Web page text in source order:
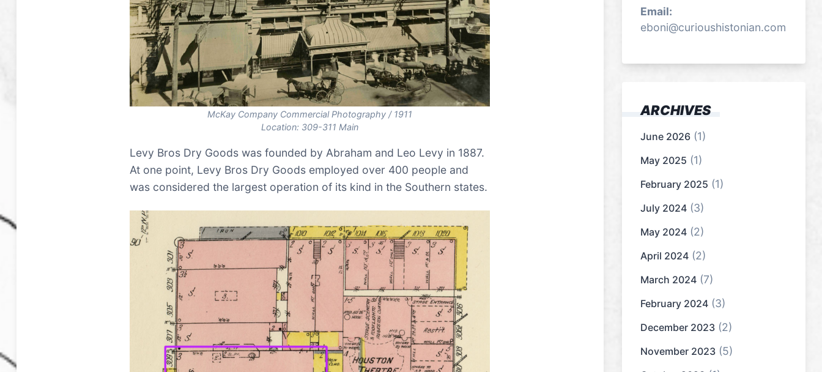
McKay Company Commercial Photography / 1911
Location: 309-311 Main
Levy Bros Dry Goods was founded by Abraham and Leo Levy in 1887.
At one point, Levy Bros Dry Goods employed over 400 people and
was considered the largest operation of its kind in the Southern states.
Email:
eboni@curioushistonian.com
ARCHIVES
June 2026 (1)
May 2025 (1)
February 2025 (1)
July 2024 (3)
May 2024 (2)
April 2024 (2)
March 2024 (7)
February 2024 (3)
December 2023 (2)
November 2023 (5)